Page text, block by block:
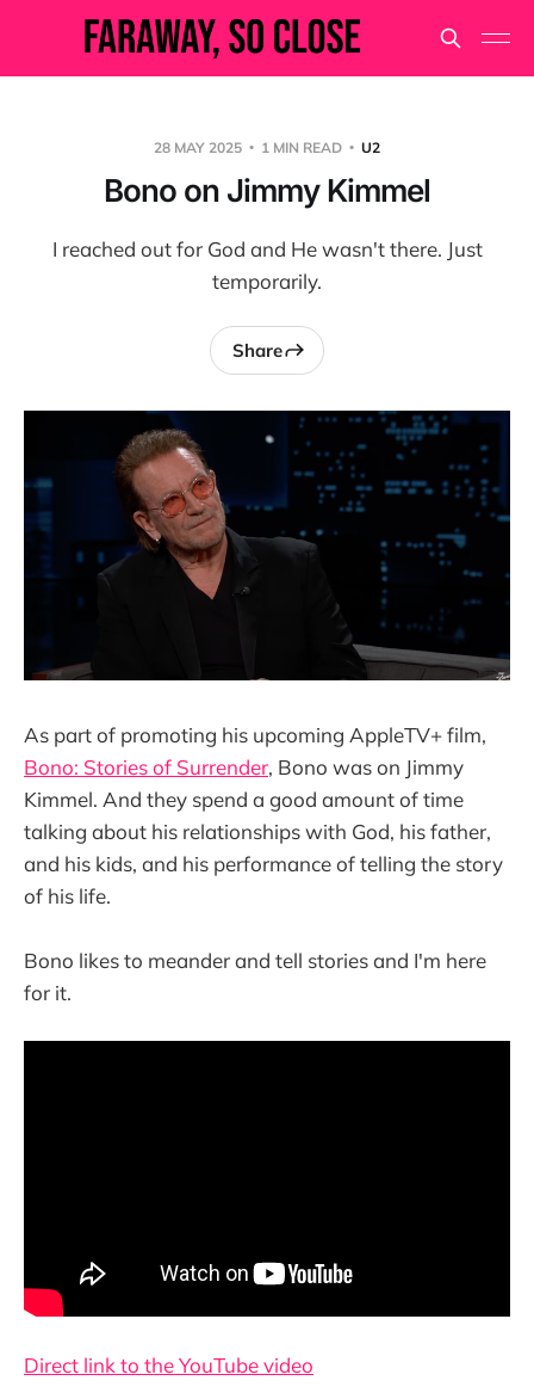
28 MAY 2025 1 MIN READ U2
Bono on Jimmy Kimmel
I reached out for God and He wasn't there. Just
temporarily.
Share
As part of promoting his upcoming AppleTV+ film,
Bono: Stories of Surrender, Bono was on Jimmy
Kimmel. And they spend a good amount of time
talking about his relationships with God, his father,
and his kids, and his performance of telling the story
of his life.
Bono likes to meander and tell stories and I'm here
for it.
Direct link to the YouTube video